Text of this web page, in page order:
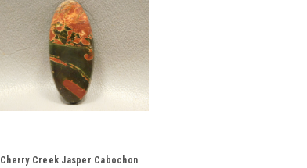
Cherry Creek Jasper Cabochon